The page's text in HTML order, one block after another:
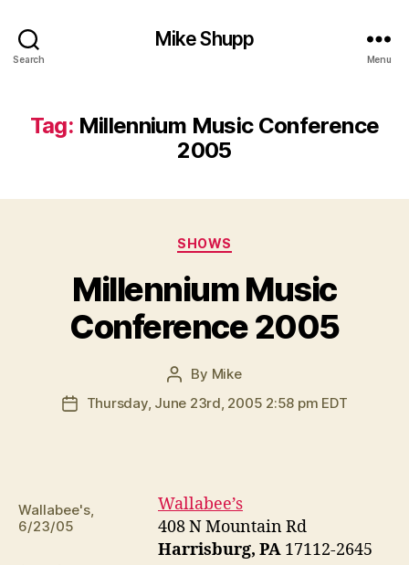
Search
Mike Shupp
Menu
Tag: Millennium Music Conference
2005
Categories
SHOWS
Millennium Music
Conference 2005
Post
author
By Mike
PostThursday, June 23rd, 2005 2:58 pm EDT
Wallabee's,
6/23/05
Wallabee’s
408 N Mountain Rd
Harrisburg, PA 17112-2645